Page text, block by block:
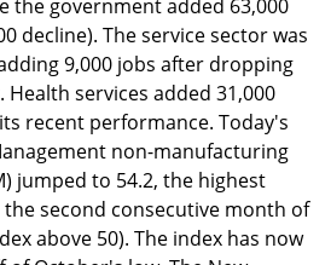
the government added 63,000
decline). The service sector was
9,000 jobs after dropping
Health services added 31,000
recent performance. Today's
non-manufacturing
jumped to 54.2, the highest
second consecutive month of
above 50). The index has now